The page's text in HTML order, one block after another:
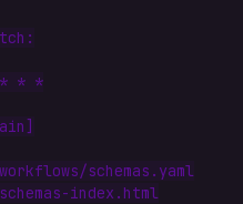
:
* * *
schemas.yaml
index.html